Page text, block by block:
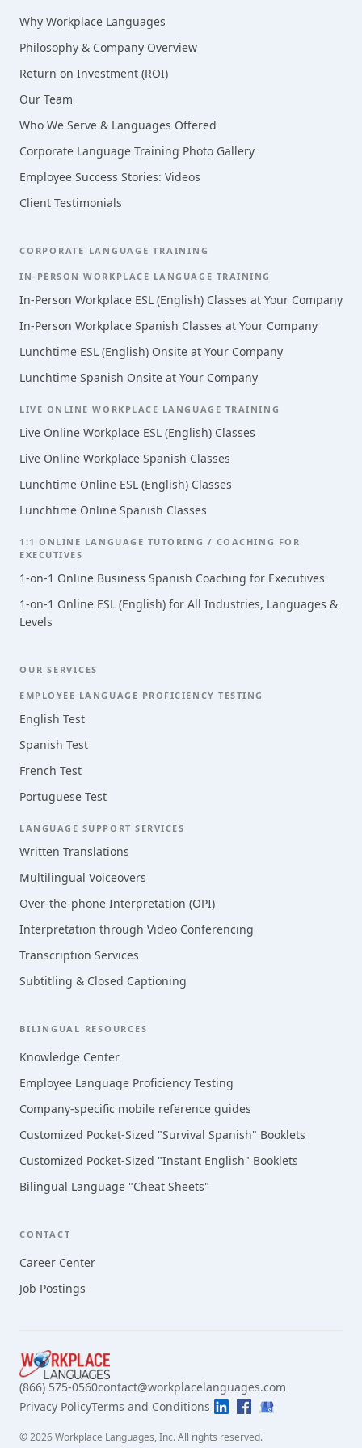
Why Workplace Languages
Philosophy & Company Overview
Return on Investment (ROI)
Our Team
Who We Serve & Languages Offered
Corporate Language Training Photo Gallery
Employee Success Stories: Videos
Client Testimonials
CORPORATE LANGUAGE TRAINING
IN-PERSON WORKPLACE LANGUAGE TRAINING
In-Person Workplace ESL (English) Classes at Your Company
In-Person Workplace Spanish Classes at Your Company
Lunchtime ESL (English) Onsite at Your Company
Lunchtime Spanish Onsite at Your Company
LIVE ONLINE WORKPLACE LANGUAGE TRAINING
Live Online Workplace ESL (English) Classes
Live Online Workplace Spanish Classes
Lunchtime Online ESL (English) Classes
Lunchtime Online Spanish Classes
1:1 ONLINE LANGUAGE TUTORING / COACHING FOR
EXECUTIVES
1-on-1 Online Business Spanish Coaching for Executives
1-on-1 Online ESL (English) for All Industries, Languages &
Levels
OUR SERVICES
EMPLOYEE LANGUAGE PROFICIENCY TESTING
English Test
Spanish Test
French Test
Portuguese Test
LANGUAGE SUPPORT SERVICES
Written Translations
Multilingual Voiceovers
Over-the-phone Interpretation (OPI)
Interpretation through Video Conferencing
Transcription Services
Subtitling & Closed Captioning
BILINGUAL RESOURCES
Knowledge Center
Employee Language Proficiency Testing
Company-specific mobile reference guides
Customized Pocket-Sized "Survival Spanish" Booklets
Customized Pocket-Sized "Instant English" Booklets
Bilingual Language "Cheat Sheets"
CONTACT
Career Center
Job Postings
(866) 575-0560contact@workplacelanguages.com
Privacy PolicyTerms and Conditions
©2026Workplace Languages, Inc.All rights reserved.